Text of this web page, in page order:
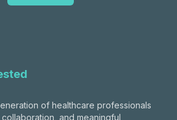
of healthcare professionals
and meaningful